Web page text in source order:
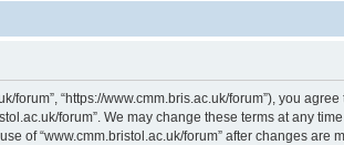
forum”, “https://www.cmm.bris.ac.uk/forum”), you
forum”. We may change these terms at any
of “www.cmm.bristol.ac.uk/forum” after changes